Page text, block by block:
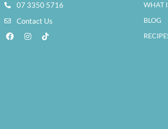
07 3350 5716
Contact Us
WHAT
BLOG